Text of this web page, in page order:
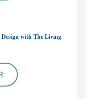
with The Living